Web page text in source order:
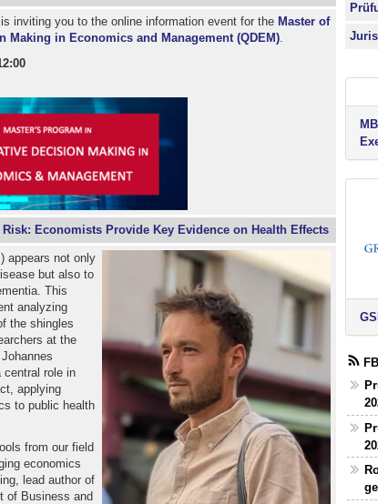
inviting you to the online information event for the Master of
in Economics and Management (QDEM).
Economists Provide Key Evidence on Health Effects
appears not only
but also to
This
analyzing
the shingles
at the
central role in
applying
to public health
from our field
economics
lead author of
of Business and